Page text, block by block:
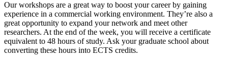
Our workshops are a great way to boost your career by gaining
experience in a commercial working environment. They’re also a
great opportunity to expand your network and meet other
researchers. At the end of the week, you will receive a certificate
equivalent to 48 hours of study. Ask your graduate school about
converting these hours into ECTS credits.